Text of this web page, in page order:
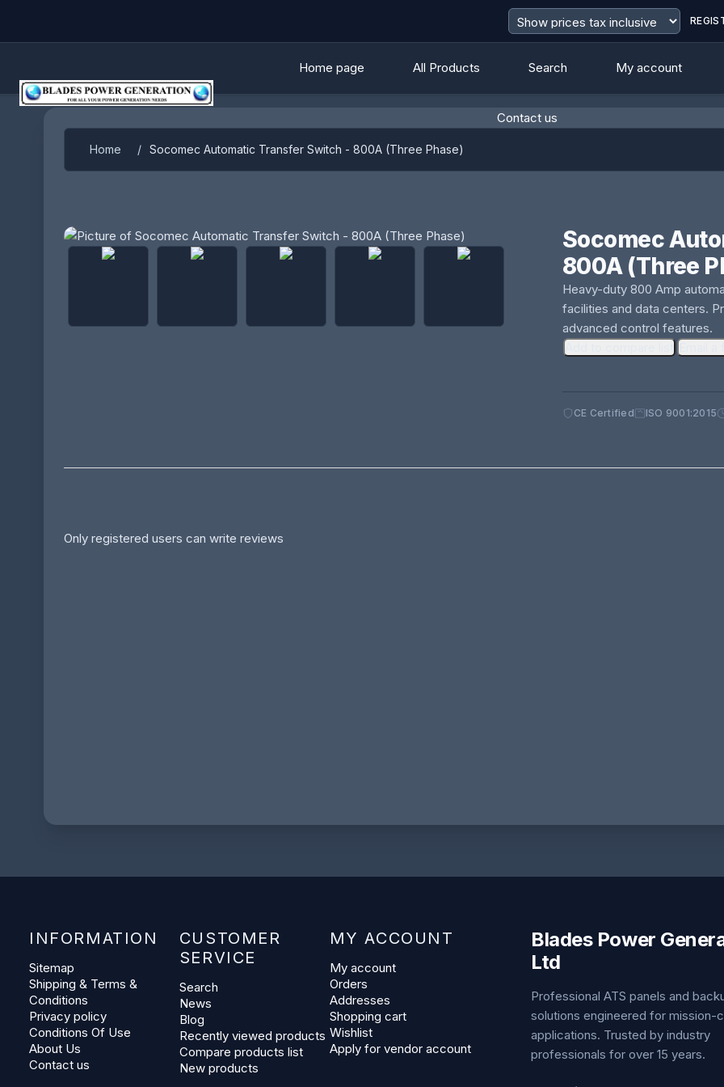
Home page All Products Search My account
Contact us
Home / Socomec Automatic Transfer Switch - 800A (Three Phase)
Socomec
800A (Three
Heavy-duty 800 Amp
facilities and data centers.
advanced control features.
CE Certified ISO 9001:2015
Only registered users can write reviews
INFORMATION
Sitemap
Shipping & Terms &
Conditions
Privacy policy
Conditions Of Use
About Us
Contact us
CUSTOMER
SERVICE
Search
News
Blog
Recently viewed products
Compare products list
New products
MY ACCOUNT
My account
Orders
Addresses
Shopping cart
Wishlist
Apply for vendor account
Blades Power
Ltd
Professional ATS panels and
solutions engineered for mission-
applications. Trusted by industry
professionals for over 15 years.